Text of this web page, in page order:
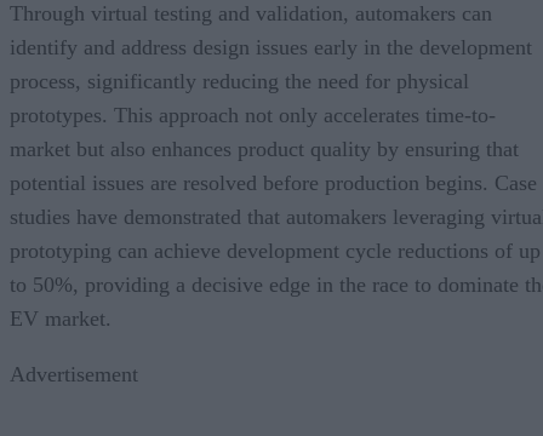
Through virtual testing and validation, automakers can
identify and address design issues early in the development
process, significantly reducing the need for physical
prototypes. This approach not only accelerates time-to-
market but also enhances product quality by ensuring that
potential issues are resolved before production begins. Case
studies have demonstrated that automakers leveraging
prototyping can achieve development cycle reductions of up
to 50%, providing a decisive edge in the race to dominate
EV market.
Advertisement